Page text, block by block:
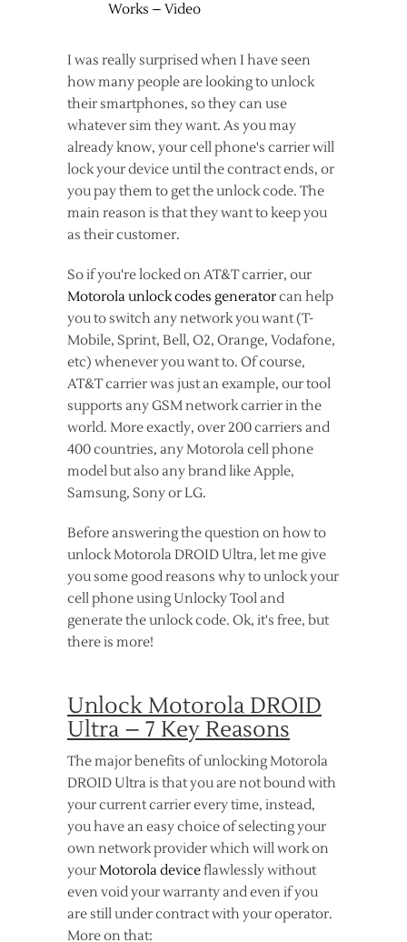
Works – Video
I was really surprised when I have seen
how many people are looking to unlock
their smartphones, so they can use
whatever sim they want. As you may
already know, your cell phone's carrier will
lock your device until the contract ends, or
you pay them to get the unlock code. The
main reason is that they want to keep you
as their customer.
So if you're locked on AT&T carrier, our
Motorola unlock codes generatorcan help
you to switch any network you want (T-
Mobile, Sprint, Bell, O2, Orange, Vodafone,
etc) whenever you want to. Of course,
AT&T carrier was just an example, our tool
supports any GSM network carrier in the
world. More exactly, over 200 carriers and
400 countries, any Motorola cell phone
model but also any brand like Apple,
Samsung, Sony or LG.
Before answering the question on how to
unlock Motorola DROID Ultra, let me give
you some good reasons why to unlock your
cell phone using Unlocky Tool and
generate the unlock code. Ok, it's free, but
there is more!
Unlock Motorola DROID
Ultra – 7 Key Reasons
The major benefits of unlocking Motorola
DROID Ultra is that you are not bound with
your current carrier every time, instead,
you have an easy choice of selecting your
own network provider which will work on
yourMotorola deviceflawlessly without
even void your warranty and even if you
are still under contract with your operator.
More on that: